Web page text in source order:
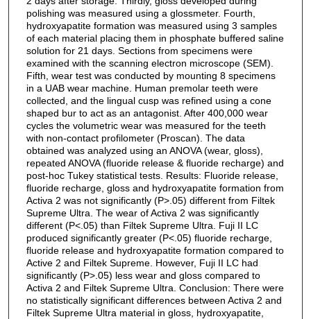
polishing was measured using a glossmeter. Fourth,
hydroxyapatite formation was measured using 3 samples
of each material placing them in phosphate buffered saline
solution for 21 days. Sections from specimens were
examined with the scanning electron microscope (SEM).
Fifth, wear test was conducted by mounting 8 specimens
in a UAB wear machine. Human premolar teeth were
collected, and the lingual cusp was refined using a cone
shaped bur to act as an antagonist. After 400,000 wear
cycles the volumetric wear was measured for the teeth
with non-contact profilometer (Proscan). The data
obtained was analyzed using an ANOVA (wear, gloss),
repeated ANOVA (fluoride release & fluoride recharge) and
post-hoc Tukey statistical tests. Results: Fluoride release,
fluoride recharge, gloss and hydroxyapatite formation from
Activa 2 was not significantly (P>.05) different from Filtek
Supreme Ultra. The wear of Activa 2 was significantly
different (P<.05) than Filtek Supreme Ultra. Fuji II LC
produced significantly greater (P<.05) fluoride recharge,
fluoride release and hydroxyapatite formation compared to
Active 2 and Filtek Supreme. However, Fuji II LC had
significantly (P>.05) less wear and gloss compared to
Activa 2 and Filtek Supreme Ultra. Conclusion: There were
no statistically significant differences between Activa 2 and
Filtek Supreme Ultra material in gloss, hydroxyapatite,